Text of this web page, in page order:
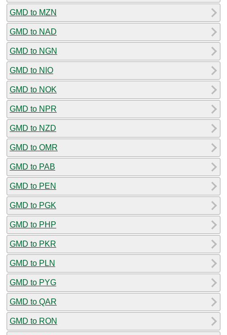
GMD to MZN
GMD to NAD
GMD to NGN
GMD to NIO
GMD to NOK
GMD to NPR
GMD to NZD
GMD to OMR
GMD to PAB
GMD to PEN
GMD to PGK
GMD to PHP
GMD to PKR
GMD to PLN
GMD to PYG
GMD to QAR
GMD to RON